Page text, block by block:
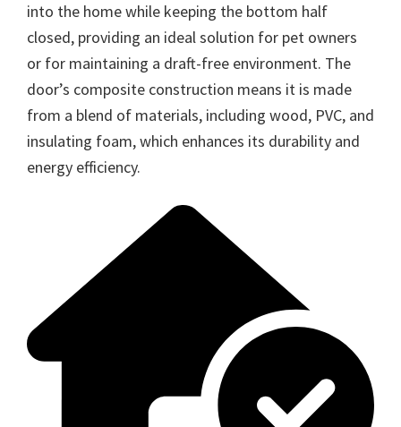
into the home while keeping the bottom half
closed, providing an ideal solution for pet owners
or for maintaining a draft-free environment. The
door’s composite construction means it is made
from a blend of materials, including wood, PVC, and
insulating foam, which enhances its durability and
energy efficiency.